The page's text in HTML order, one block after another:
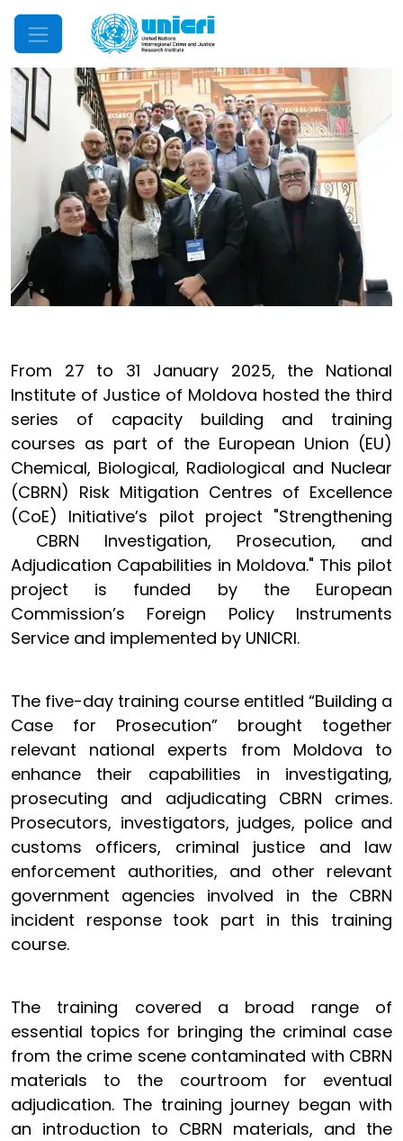
Mobile Menu
From 27 to 31 January 2025, the National
Institute of Justice of Moldova hosted the third
series of capacity building and training
courses as part of the European Union (EU)
Chemical, Biological, Radiological and Nuclear
(CBRN) Risk Mitigation Centres of Excellence
(CoE) Initiative’s pilot project "Strengthening
CBRN Investigation, Prosecution, and
Adjudication Capabilities in Moldova." This pilot
project is funded by the European
Commission’s Foreign Policy Instruments
Service and implemented by UNICRI.
The five-day training course entitled “Building a
Case for Prosecution” brought together
relevant national experts from Moldova to
enhance their capabilities in investigating,
prosecuting and adjudicating CBRN crimes.
Prosecutors, investigators, judges, police and
customs officers, criminal justice and law
enforcement authorities, and other relevant
government agencies involved in the CBRN
incident response took part in this training
course.
The training covered a broad range of
essential topics for bringing the criminal case
from the crime scene contaminated with CBRN
materials to the courtroom for eventual
adjudication. The training journey began with
an introduction to CBRN materials, and the